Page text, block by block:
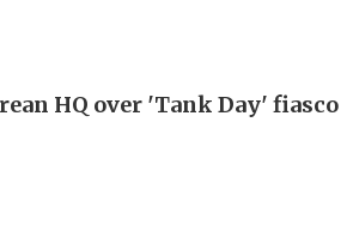
HQ over 'Tank Day' fiasco